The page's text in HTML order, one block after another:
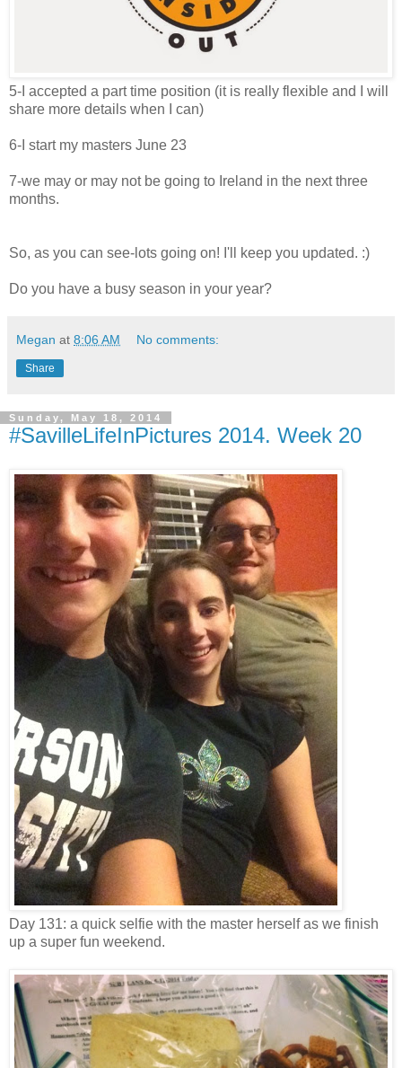
5-I accepted a part time position (it is really flexible and I will
share more details when I can)
6-I start my masters June 23
7-we may or may not be going to Ireland in the next three
months.
So, as you can see-lots going on! I'll keep you updated. :)
Do you have a busy season in your year?
Megan at 8:06 AM No comments:
Share
Sunday, May 18, 2014
#SavilleLifeInPictures 2014. Week 20
Day 131: a quick selfie with the master herself as we finish
up a super fun weekend.